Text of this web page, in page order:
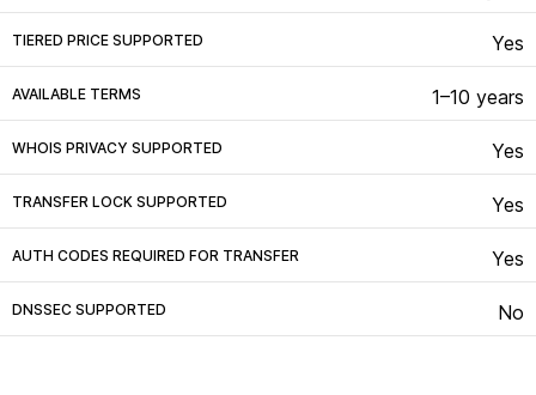
TIERED PRICE SUPPORTED Yes
AVAILABLE TERMS 1–10 years
WHOIS PRIVACY SUPPORTED Yes
TRANSFER LOCK SUPPORTED Yes
AUTH CODES REQUIRED FOR TRANSFER Yes
DNSSEC SUPPORTED No